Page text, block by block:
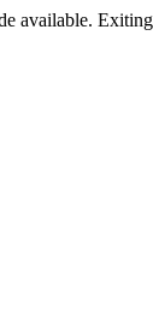
available.